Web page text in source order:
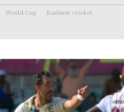
World Cup Kashmir cricket